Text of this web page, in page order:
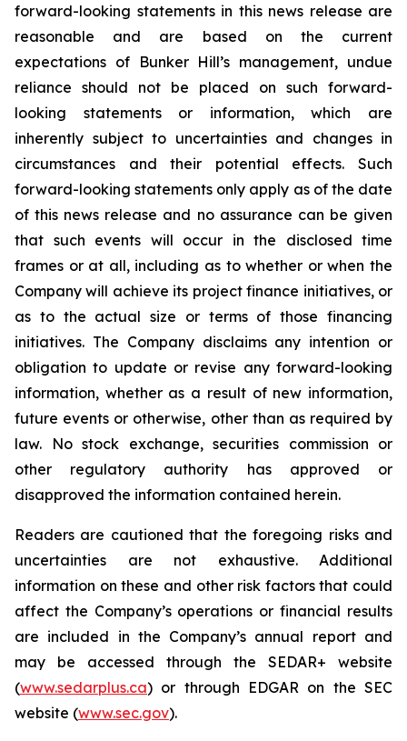
forward-looking statements in this news release are
reasonable and are based on the current
expectations of Bunker Hill’s management, undue
reliance should not be placed on such forward-
looking statements or information, which are
inherently subject to uncertainties and changes in
circumstances and their potential effects. Such
forward-looking statements only apply as of the date
of this news release and no assurance can be given
that such events will occur in the disclosed time
frames or at all, including as to whether or when the
Company will achieve its project finance initiatives, or
as to the actual size or terms of those financing
initiatives. The Company disclaims any intention or
obligation to update or revise any forward-looking
information, whether as a result of new information,
future events or otherwise, other than as required by
law. No stock exchange, securities commission or
other regulatory authority has approved or
disapproved the information contained herein.
Readers are cautioned that the foregoing risks and
uncertainties are not exhaustive. Additional
information on these and other risk factors that could
affect the Company’s operations or financial results
are included in the Company’s annual report and
may be accessed through the SEDAR+ website
(www.sedarplus.ca) or through EDGAR on the SEC
website (www.sec.gov).